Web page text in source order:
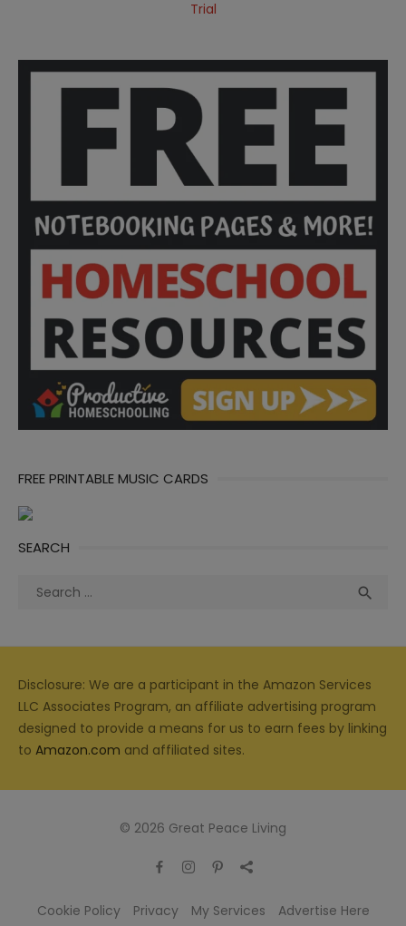
FREE PRINTABLE MUSIC CARDS
SEARCH
Search

Disclosure: We are a participant in the Amazon Services
LLC Associates Program, an affiliate advertising program
designed to provide a means for us to earn fees by linking
to Amazon.com and affiliated sites.
© 2026 Great Peace Living
Cookie Policy Privacy My Services Advertise Here